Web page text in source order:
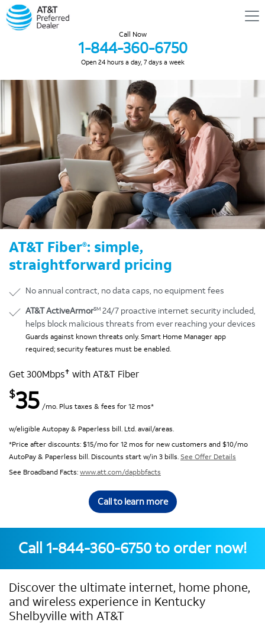
Call Now
1-844-360-6750
Open 24 hours a day, 7 days a week
AT&T Fiber®: simple,
straightforward pricing
No annual contract, no data caps, no equipment fees
AT&T ActiveArmorSM 24/7 proactive internet security included,
helps block malicious threats from ever reaching your devices
Guards against known threats only. Smart Home Manager app
required; security features must be enabled.
Get 300Mbps✝ with AT&T Fiber
$35 /mo. Plus taxes & fees for 12 mos*
w/eligible Autopay & Paperless bill. Ltd. avail/areas.
*Price after discounts: $15/mo for 12 mos for new customers and $10/mo
AutoPay & Paperless bill. Discounts start w/in 3 bills. See Offer Details
See Broadband Facts:www.att.com/dapbbfacts
Call to learn more
Call 1-844-360-6750to order now!
Discover the ultimate internet, home phone,
and wireless experience in Kentucky
Shelbyville with AT&T